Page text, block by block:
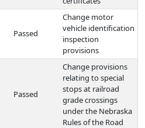
Passed
Change motor
vehicle identification
inspection
provisions
Passed
Change provisions
relating to special
stops at railroad
grade crossings
under the Nebraska
Rules of the Road